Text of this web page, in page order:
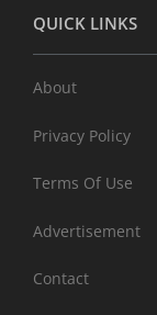
QUICK LINKS
About
Privacy Policy
Terms Of Use
Advertisement
Contact